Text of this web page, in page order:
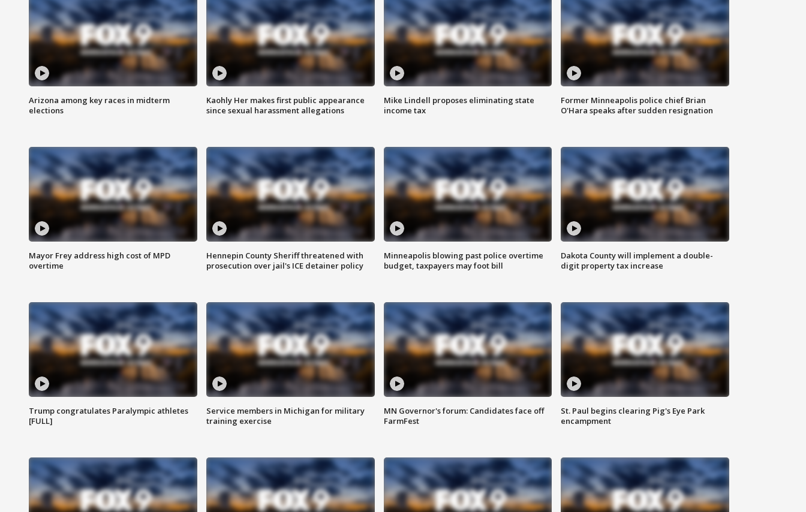
Arizona among key races in midterm
elections
Kaohly Her makes first public appearance
since sexual harassment allegations
Mike Lindell proposes eliminating state
income tax
Former Minneapolis police chief Brian
O'Hara speaks after sudden resignation
Mayor Frey address high cost of MPD
overtime
Hennepin County Sheriff threatened with
prosecution over jail's ICE detainer policy
Minneapolis blowing past police overtime
budget, taxpayers may foot bill
Dakota County will implement a double-
digit property tax increase
Trump congratulates Paralympic athletes
[FULL]
Service members in Michigan for military
training exercise
MN Governor's forum: Candidates face off
FarmFest
St. Paul begins clearing Pig's Eye Park
encampment